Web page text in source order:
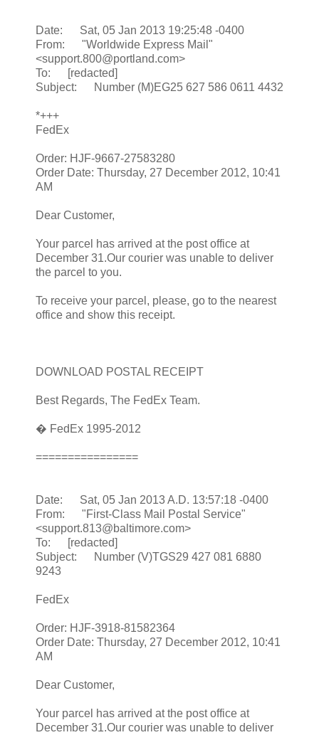
Date: Sat, 05 Jan 2013 19:25:48 -0400
From: "Worldwide Express Mail"
<support.800@portland.com>
To: [redacted]
Subject: Number (M)EG25 627 586 0611 4432
*+++
FedEx
Order: HJF-9667-27583280
Order Date: Thursday, 27 December 2012, 10:41
AM
Dear Customer,
Your parcel has arrived at the post office at
December 31.Our courier was unable to deliver
the parcel to you.
To receive your parcel, please, go to the nearest
office and show this receipt.
DOWNLOAD POSTAL RECEIPT
Best Regards, The FedEx Team.
� FedEx 1995-2012
================
Date: Sat, 05 Jan 2013 A.D. 13:57:18 -0400
From: "First-Class Mail Postal Service"
<support.813@baltimore.com>
To: [redacted]
Subject: Number (V)TGS29 427 081 6880
9243
FedEx
Order: HJF-3918-81582364
Order Date: Thursday, 27 December 2012, 10:41
AM
Dear Customer,
Your parcel has arrived at the post office at
December 31.Our courier was unable to deliver